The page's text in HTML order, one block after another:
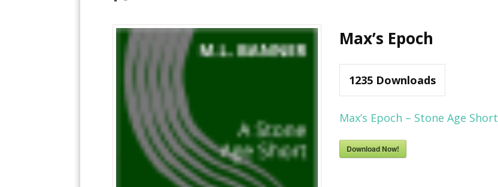
Max’s Epoch
1235Downloads
Max’s Epoch – Stone Age Short
Download Now!